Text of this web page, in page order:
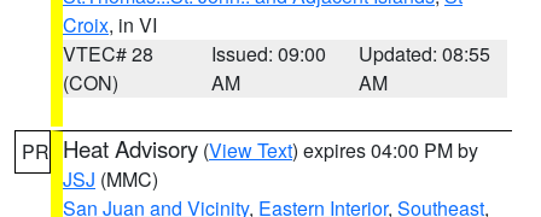
Croix, in VI
VTEC# 28
(CON)
Issued: 09:00
AM
Updated: 08:55
AM
PR Heat Advisory (View Text) expires 04:00 PM by
JSJ (MMC)
San Juan and Vicinity, Eastern Interior, Southeast,